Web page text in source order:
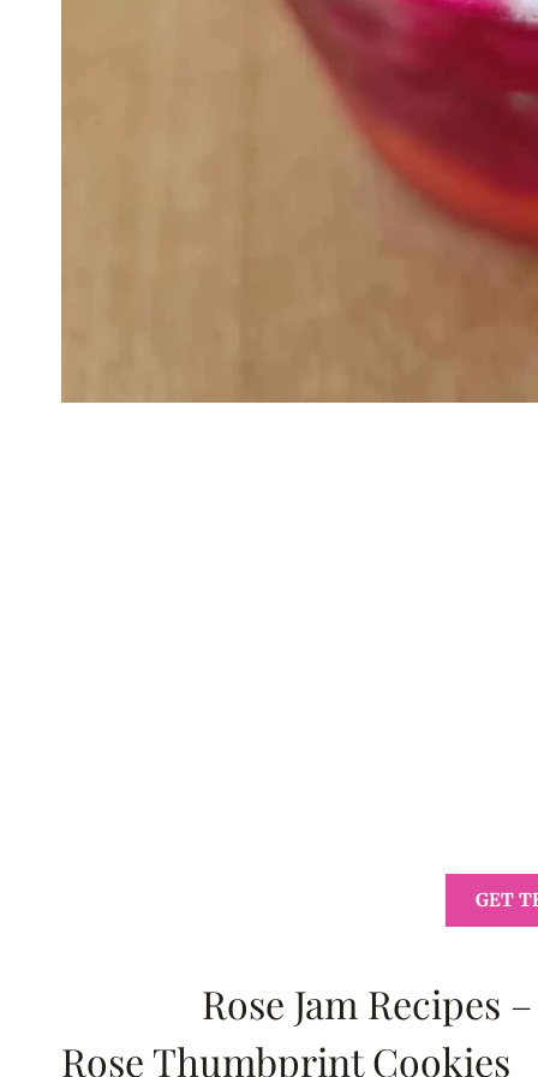
GET
Rose Jam Recipes
Rose Thumbprint Cookies